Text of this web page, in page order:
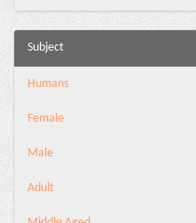
Subject
Humans
Female
Male
Adult